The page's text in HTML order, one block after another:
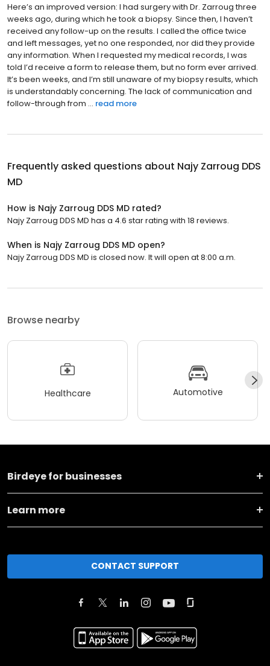
Here’s an improved version: I had surgery with Dr. Zarroug three
weeks ago, during which he took a biopsy. Since then, I haven’t
received any follow-up on the results. I called the office twice
and left messages, yet no one responded, nor did they provide
any information. When I requested my medical records, I was
told I’d receive a form to release them, but no form ever arrived.
It’s been weeks, and I’m still unaware of my biopsy results, which
is understandably concerning. The lack of communication and
follow-through from ... read more
Frequently asked questions about Najy Zarroug DDS
MD
How is Najy Zarroug DDS MD rated?
Najy Zarroug DDS MD has a 4.6 star rating with 18 reviews.
When is Najy Zarroug DDS MD open?
Najy Zarroug DDS MD is closed now. It will open at 8:00 a.m.
Browse nearby
Healthcare Automotive
Birdeye for businesses
Learn more
CONTACT SUPPORT